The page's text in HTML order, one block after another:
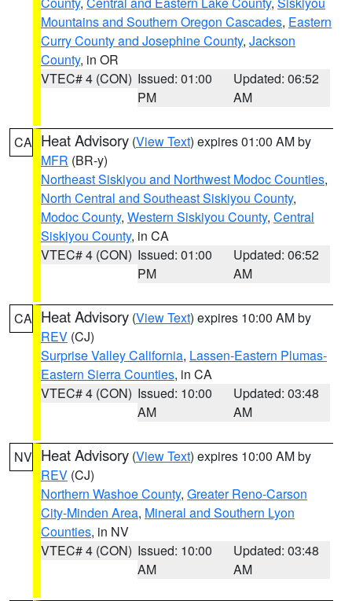
Mountains and Southern Oregon Cascades, Eastern
Curry County and Josephine County, Jackson
County, in OR
VTEC# 4 (CON) Issued: 01:00
PM
Updated: 06:52
AM
CA Heat Advisory (View Text) expires 01:00 AM by
MFR (BR-y)
Northeast Siskiyou and Northwest Modoc Counties,
North Central and Southeast Siskiyou County,
Modoc County, Western Siskiyou County, Central
Siskiyou County, in CA
VTEC# 4 (CON) Issued: 01:00
PM
Updated: 06:52
AM
CA Heat Advisory (View Text) expires 10:00 AM by
REV (CJ)
Surprise Valley California, Lassen-Eastern Plumas-
Eastern Sierra Counties, in CA
VTEC# 4 (CON) Issued: 10:00
AM
Updated: 03:48
AM
NV Heat Advisory (View Text) expires 10:00 AM by
REV (CJ)
Northern Washoe County, Greater Reno-Carson
City-Minden Area, Mineral and Southern Lyon
Counties, in NV
VTEC# 4 (CON) Issued: 10:00
AM
Updated: 03:48
AM